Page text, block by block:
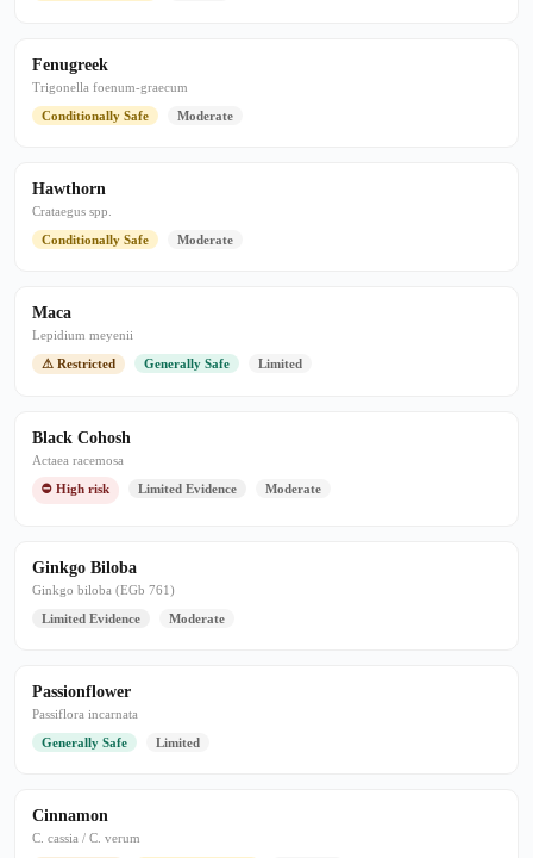
Fenugreek
Trigonella foenum-graecum
Conditionally Safe
Moderate
Hawthorn
Crataegus spp.
Conditionally Safe
Moderate
Maca
Lepidium meyenii
⚠ Restricted
Generally Safe Limited
Black Cohosh
Actaea racemosa
⛔ High risk
Limited Evidence Moderate
Ginkgo Biloba
Ginkgo biloba (EGb 761)
Limited Evidence
Moderate
Passionflower
Passiflora incarnata
Generally Safe
Limited
Cinnamon
C. cassia / C. verum